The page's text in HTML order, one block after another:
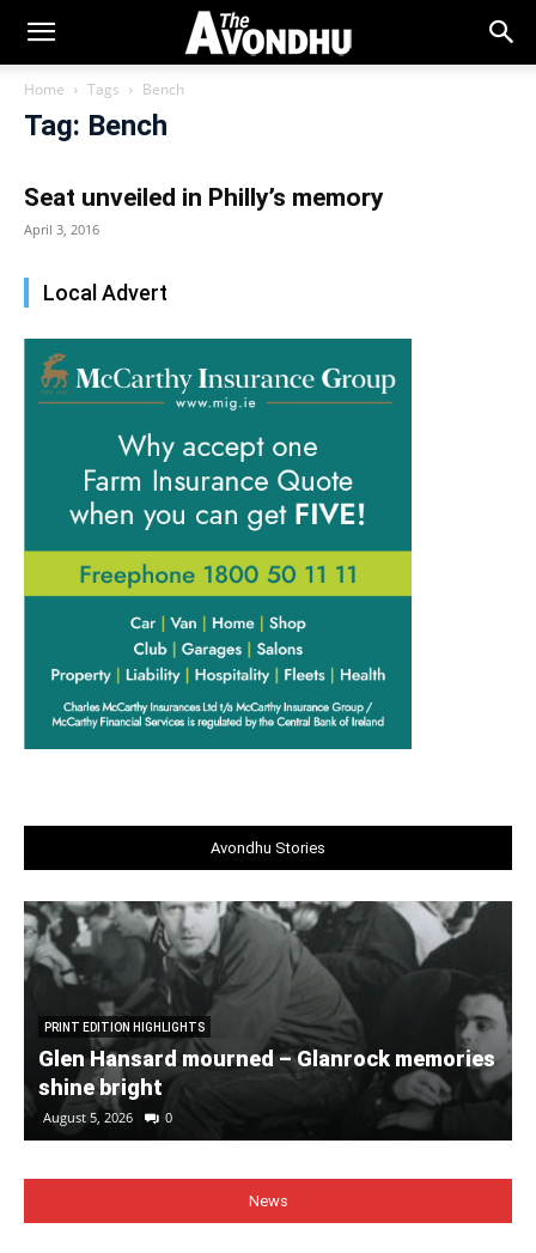
Home Tags Bench
Tag: Bench
Seat unveiled in Philly’s memory
April 3, 2016
Local Advert
Avondhu Stories
PRINT EDITION HIGHLIGHTS
Glen Hansard mourned – Glanrock memories
shine bright
August 5, 2026 0
News